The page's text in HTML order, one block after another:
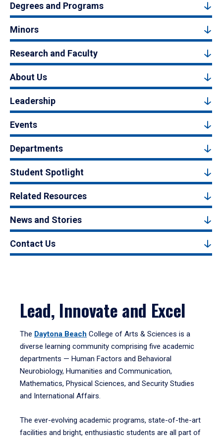
Degrees and Programs
Minors
Research and Faculty
About Us
Leadership
Events
Departments
Student Spotlight
Related Resources
News and Stories
Contact Us
Lead, Innovate and Excel
The Daytona Beach College of Arts & Sciences is a
diverse learning community comprising five academic
departments — Human Factors and Behavioral
Neurobiology, Humanities and Communication,
Mathematics, Physical Sciences, and Security Studies
and International Affairs.
The ever-evolving academic programs, state-of-the-art
facilities and bright, enthusiastic students are all part of